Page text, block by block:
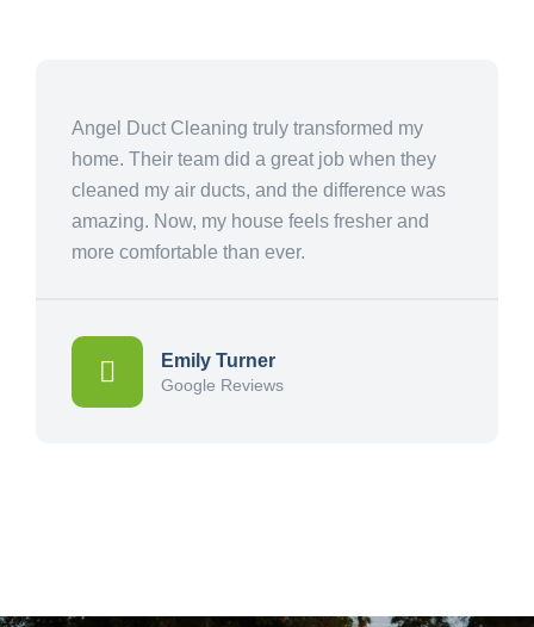
Angel Duct Cleaning truly transformed my
home. Their team did a great job when they
cleaned my air ducts, and the difference was
amazing. Now, my house feels fresher and
more comfortable than ever.
Emily Turner
Google Reviews